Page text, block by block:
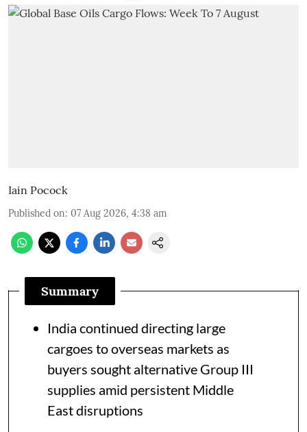
Iain Pocock
Published on: 07 Aug 2026, 4:38 am
Summary
India continued directing large
cargoes to overseas markets as
buyers sought alternative Group III
supplies amid persistent Middle
East disruptions